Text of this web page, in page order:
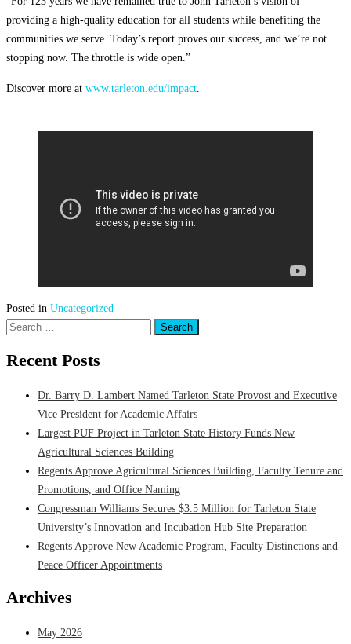
providing a high-quality education for all students while benefiting the
communities we serve. Today’s report proves our success, and we’re not
stopping now. The throttle is wide open.”
Discover more at www.tarleton.edu/impact
Posted in Uncategorized
Search
Recent Posts
Dr. Barry D. Lambert Named Tarleton State Provost and Executive
Vice President for Academic Affairs
Largest PUF Project in Tarleton State History Funds New
Agricultural Sciences Building
Regents Approve Agricultural Sciences Building, Faculty Tenure and
Promotions, and Office Naming
Congressman Williams Secures $3.5 Million for Tarleton State
University’s Innovation and Incubation Hub Site Preparation
Regents Approve New Academic Program, Faculty Distinctions and
Peace Officer Appointments
Archives
May 2026